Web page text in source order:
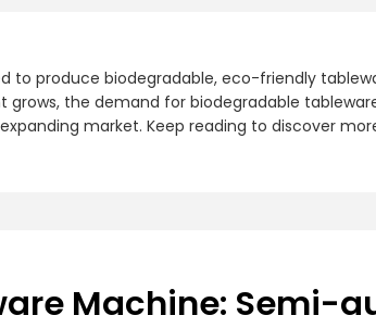
to produce biodegradable, eco-friendly
the demand for biodegradable
market. Keep reading to discover
Machine: